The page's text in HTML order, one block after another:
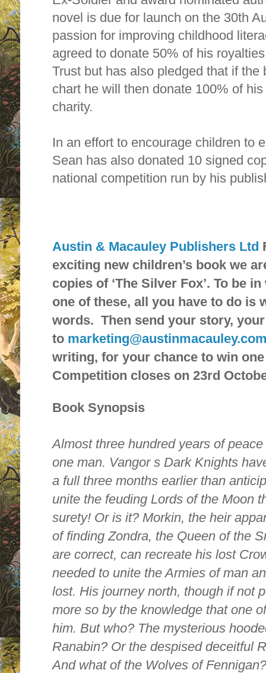
novel is due for launch on the 30th
passion for improving childhood
agreed to donate 50% of his
Trust but has also pledged that if
chart he will then donate 100% of
charity.
In an effort to encourage children to
Sean has also donated 10 signed
national competition run by his
Austin & Macauley Publishers Ltd
exciting new children’s book we
copies of ‘The Silver Fox’. To be
one of these, all you have to do is
words. Then send your story,
to
writing, for your chance to win
Competition closes on 23rd
Book Synopsis
Almost three hundred years of
one man. Vangor s Dark Knights
a full three months earlier than
unite the feuding Lords of the Moon
surety! Or is it? Morkin, the heir
of finding Zondra, the Queen of the
are correct, can recreate his lost
needed to unite the Armies of man
lost. His journey north, though if not
more so by the knowledge that one
him. But who? The mysterious
Ranabin? Or the despised deceitful
And what of the Wolves of